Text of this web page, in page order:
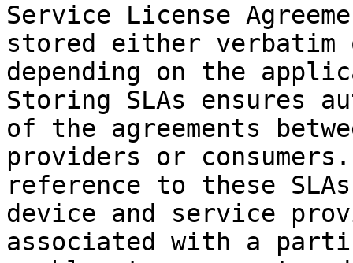
Service License
stored either verbatim
depending on the
Storing SLAs ensures
of the agreements
providers or
reference to these
device and service
associated with a